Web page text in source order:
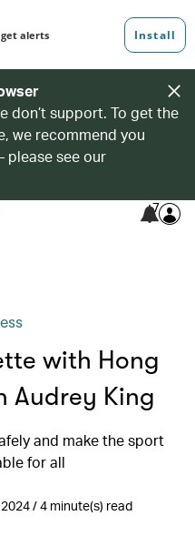
don’t support. To get the
we recommend you
please see our
7
with Hong
Audrey King
and make the sport
for all
/ 4 minute(s) read